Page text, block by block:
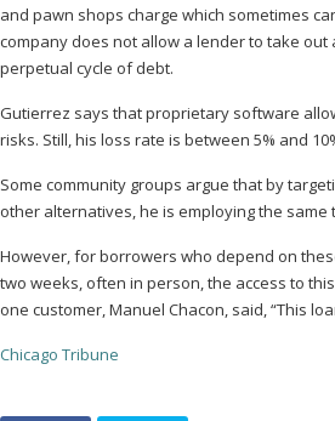
and pawn shops charge which sometimes
company does not allow a lender to take
perpetual cycle of debt.
Gutierrez says that proprietary software
risks. Still, his loss rate is between 5% and
Some community groups argue that by
other alternatives, he is employing the same
However, for borrowers who depend on
two weeks, often in person, the access to
one customer, Manuel Chacon, said, “This
Chicago Tribune